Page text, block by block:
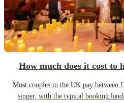
How much does it cost to
Most couples in the UK pay between
singer, with the typical booking